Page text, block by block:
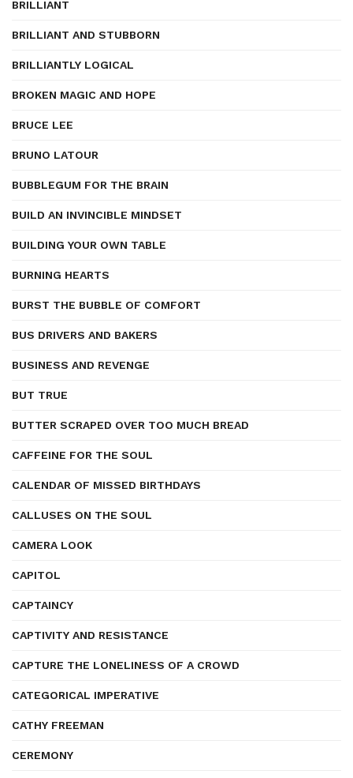
BRILLIANT
BRILLIANT AND STUBBORN
BRILLIANTLY LOGICAL
BROKEN MAGIC AND HOPE
BRUCE LEE
BRUNO LATOUR
BUBBLEGUM FOR THE BRAIN
BUILD AN INVINCIBLE MINDSET
BUILDING YOUR OWN TABLE
BURNING HEARTS
BURST THE BUBBLE OF COMFORT
BUS DRIVERS AND BAKERS
BUSINESS AND REVENGE
BUT TRUE
BUTTER SCRAPED OVER TOO MUCH BREAD
CAFFEINE FOR THE SOUL
CALENDAR OF MISSED BIRTHDAYS
CALLUSES ON THE SOUL
CAMERA LOOK
CAPITOL
CAPTAINCY
CAPTIVITY AND RESISTANCE
CAPTURE THE LONELINESS OF A CROWD
CATEGORICAL IMPERATIVE
CATHY FREEMAN
CEREMONY